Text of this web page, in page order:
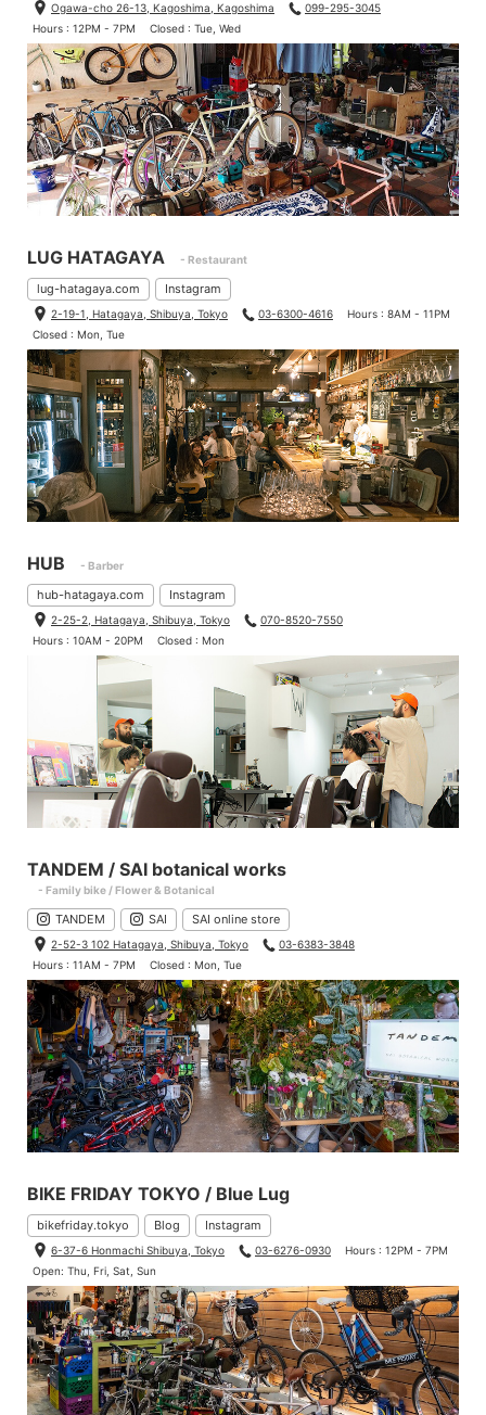
Ogawa-cho 26-13, Kagoshima, Kagoshima
099-295-3045
Hours : 12PM - 7PM
Closed : Tue, Wed
LUG HATAGAYA - Restaurant
lug-hatagaya.com Instagram
2-19-1, Hatagaya, Shibuya, Tokyo 03-6300-4616
Hours : 8AM - 11PM
Closed : Mon, Tue
HUB - Barber
hub-hatagaya.com Instagram
2-25-2, Hatagaya, Shibuya, Tokyo
070-8520-7550
Hours : 10AM - 20PM
Closed : Mon
TANDEM / SAI botanical works
- Family bike / Flower & Botanical
TANDEM SAI SAI online store
2-52-3 102 Hatagaya, Shibuya, Tokyo
03-6383-3848
Hours : 11AM - 7PM
Closed : Mon, Tue
BIKE FRIDAY TOKYO / Blue Lug
bikefriday.tokyo Blog Instagram
6-37-6 Honmachi Shibuya, Tokyo 03-6276-0930
Hours : 12PM - 7PM
Open: Thu, Fri, Sat, Sun